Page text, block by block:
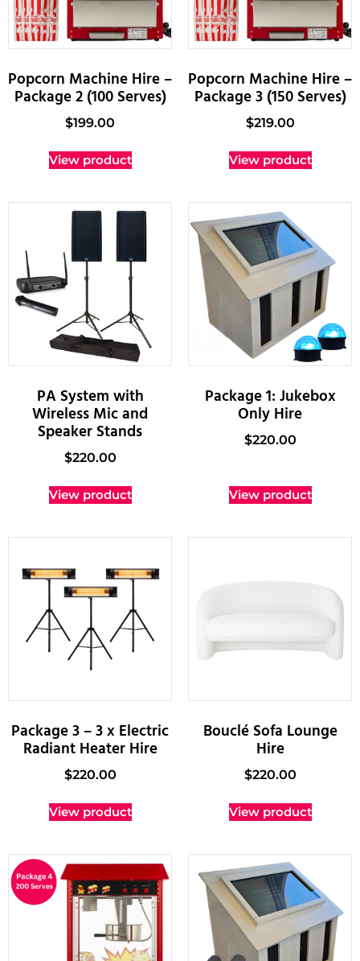
Popcorn Machine Hire –
Package 2 (100 Serves)
$199.00
View product
Popcorn Machine Hire –
Package 3 (150 Serves)
$219.00
View product
PA System with
Wireless Mic and
Speaker Stands
$220.00
View product
Package 1: Jukebox
Only Hire
$220.00
View product
Package 3 – 3 x Electric
Radiant Heater Hire
$220.00
View product
Bouclé Sofa Lounge
Hire
$220.00
View product